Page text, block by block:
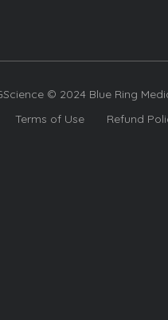
© 2024 Blue Ring
Terms of Use Refund